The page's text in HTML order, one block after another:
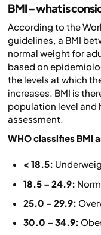
BMI – what is
According to the
guidelines, a BMI
normal weight for
based on
the levels at which
increases. BMI is
population level and
assessment.
WHO classifies BMI
< 18.5:
18.5 – 24.9:
25.0 – 29.9:
30.0 – 34.9: